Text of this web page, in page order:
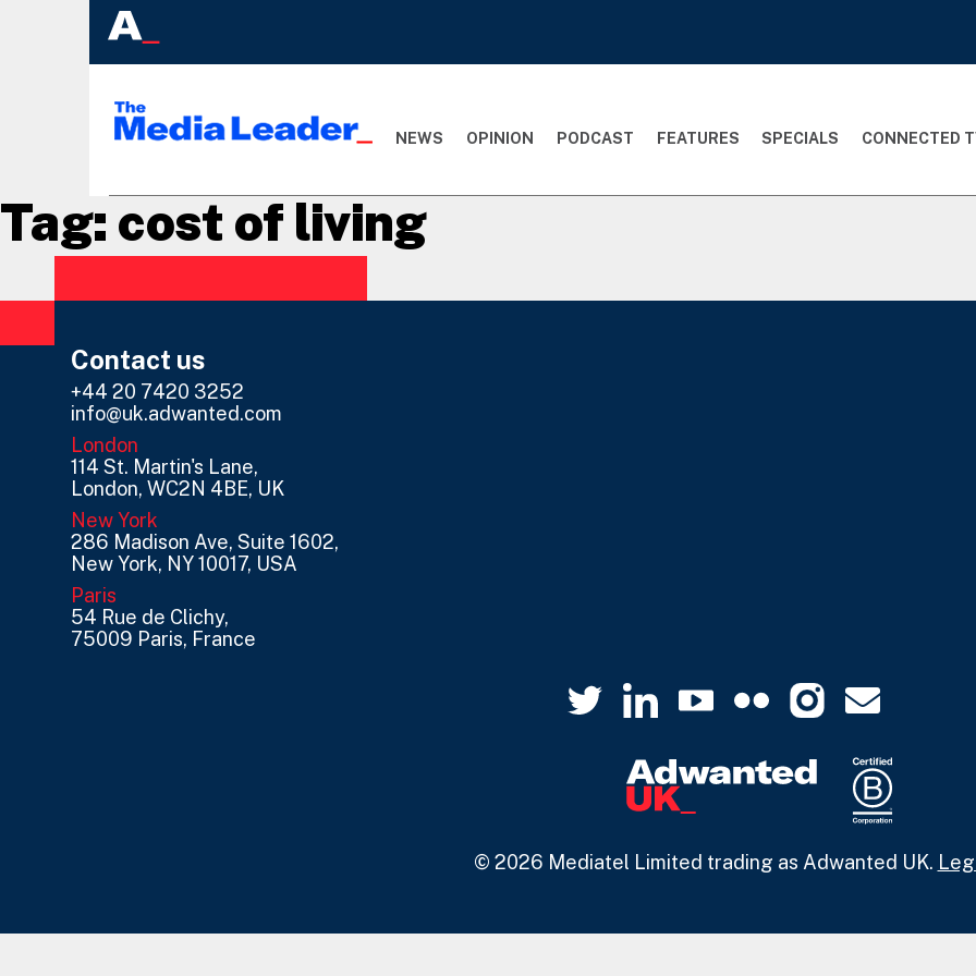
NEWS OPINION PODCAST FEATURES SPECIALS CONNECTED
Tag: cost of living
Contact us
+44 20 7420 3252
info@uk.adwanted.com
London
114 St. Martin's Lane,
London, WC2N 4BE, UK
New York
286 Madison Ave, Suite 1602,
New York, NY 10017, USA
Paris
54 Rue de Clichy,
75009 Paris, France
© 2026 Mediatel Limited trading as Adwanted UK.